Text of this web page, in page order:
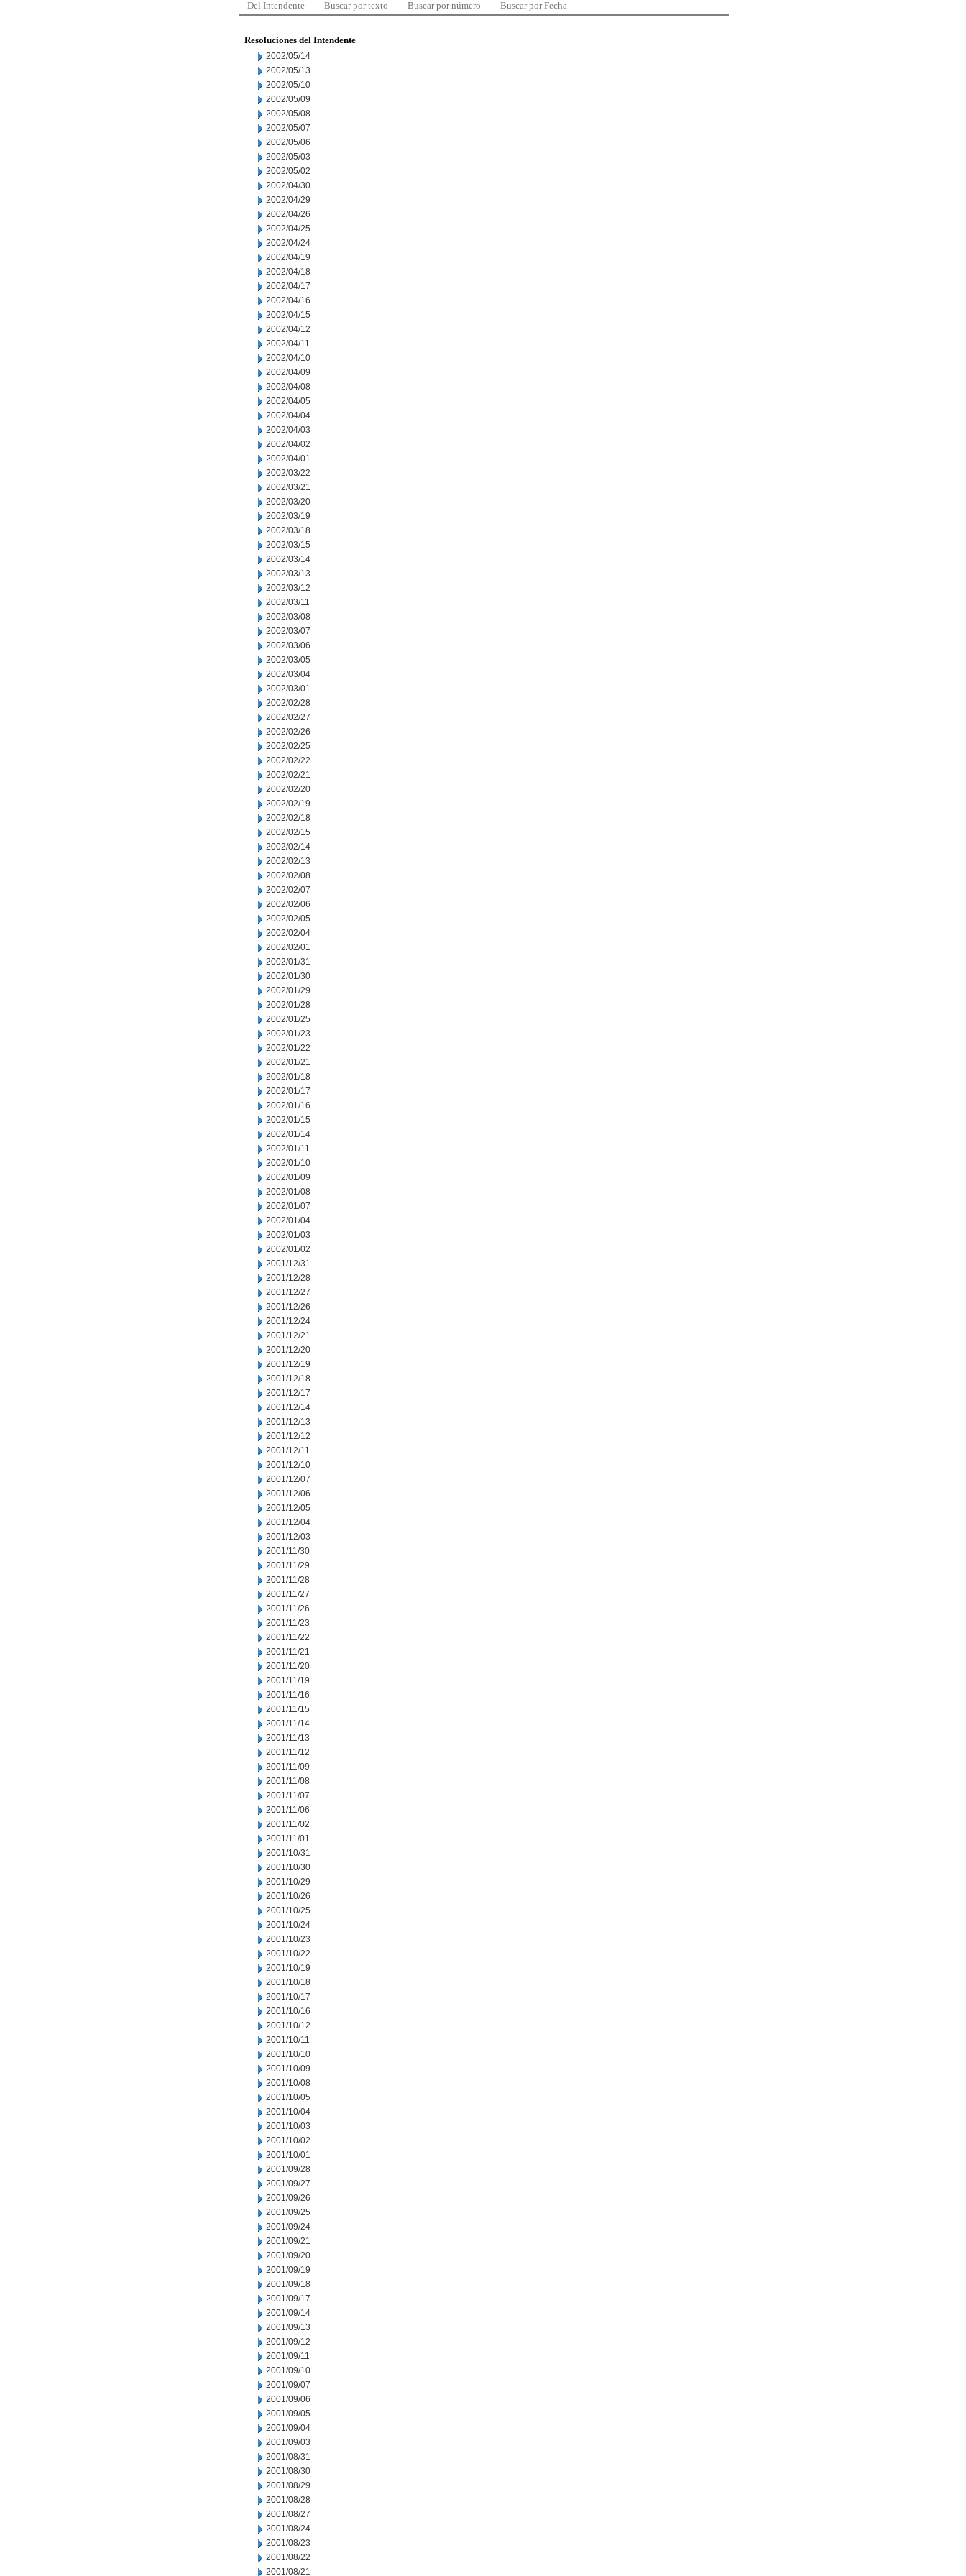
Del Intendente Buscar por texto Buscar por número Buscar por Fecha
Resoluciones del Intendente
2002/05/14
2002/05/13
2002/05/10
2002/05/09
2002/05/08
2002/05/07
2002/05/06
2002/05/03
2002/05/02
2002/04/30
2002/04/29
2002/04/26
2002/04/25
2002/04/24
2002/04/19
2002/04/18
2002/04/17
2002/04/16
2002/04/15
2002/04/12
2002/04/11
2002/04/10
2002/04/09
2002/04/08
2002/04/05
2002/04/04
2002/04/03
2002/04/02
2002/04/01
2002/03/22
2002/03/21
2002/03/20
2002/03/19
2002/03/18
2002/03/15
2002/03/14
2002/03/13
2002/03/12
2002/03/11
2002/03/08
2002/03/07
2002/03/06
2002/03/05
2002/03/04
2002/03/01
2002/02/28
2002/02/27
2002/02/26
2002/02/25
2002/02/22
2002/02/21
2002/02/20
2002/02/19
2002/02/18
2002/02/15
2002/02/14
2002/02/13
2002/02/08
2002/02/07
2002/02/06
2002/02/05
2002/02/04
2002/02/01
2002/01/31
2002/01/30
2002/01/29
2002/01/28
2002/01/25
2002/01/23
2002/01/22
2002/01/21
2002/01/18
2002/01/17
2002/01/16
2002/01/15
2002/01/14
2002/01/11
2002/01/10
2002/01/09
2002/01/08
2002/01/07
2002/01/04
2002/01/03
2002/01/02
2001/12/31
2001/12/28
2001/12/27
2001/12/26
2001/12/24
2001/12/21
2001/12/20
2001/12/19
2001/12/18
2001/12/17
2001/12/14
2001/12/13
2001/12/12
2001/12/11
2001/12/10
2001/12/07
2001/12/06
2001/12/05
2001/12/04
2001/12/03
2001/11/30
2001/11/29
2001/11/28
2001/11/27
2001/11/26
2001/11/23
2001/11/22
2001/11/21
2001/11/20
2001/11/19
2001/11/16
2001/11/15
2001/11/14
2001/11/13
2001/11/12
2001/11/09
2001/11/08
2001/11/07
2001/11/06
2001/11/02
2001/11/01
2001/10/31
2001/10/30
2001/10/29
2001/10/26
2001/10/25
2001/10/24
2001/10/23
2001/10/22
2001/10/19
2001/10/18
2001/10/17
2001/10/16
2001/10/12
2001/10/11
2001/10/10
2001/10/09
2001/10/08
2001/10/05
2001/10/04
2001/10/03
2001/10/02
2001/10/01
2001/09/28
2001/09/27
2001/09/26
2001/09/25
2001/09/24
2001/09/21
2001/09/20
2001/09/19
2001/09/18
2001/09/17
2001/09/14
2001/09/13
2001/09/12
2001/09/11
2001/09/10
2001/09/07
2001/09/06
2001/09/05
2001/09/04
2001/09/03
2001/08/31
2001/08/30
2001/08/29
2001/08/28
2001/08/27
2001/08/24
2001/08/23
2001/08/22
2001/08/21